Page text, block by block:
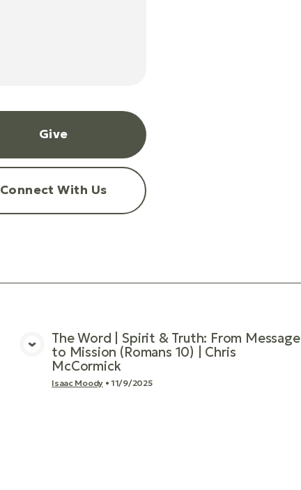
Give
Connect With Us
View Media
The Word | Spirit & Truth: From Message
to Mission (Romans 10) | Chris
McCormick
Isaac Moody•11/9/2025